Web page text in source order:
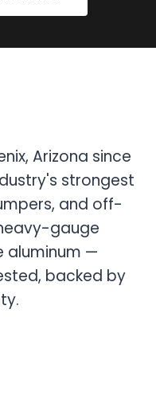
Arizona since
strongest
and off-
gauge
aluminum —
backed by